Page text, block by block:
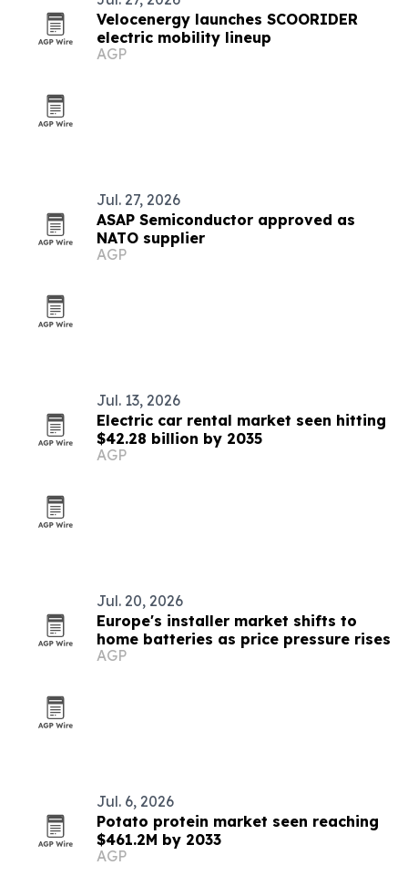
Velocenergy launches SCOORIDER
electric mobility lineup
AGP
Jul. 27, 2026
ASAP Semiconductor approved as
NATO supplier
AGP
Jul. 13, 2026
Electric car rental market seen hitting
$42.28 billion by 2035
AGP
Jul. 20, 2026
Europe's installer market shifts to
home batteries as price pressure rises
AGP
Jul. 6, 2026
Potato protein market seen reaching
$461.2M by 2033
AGP